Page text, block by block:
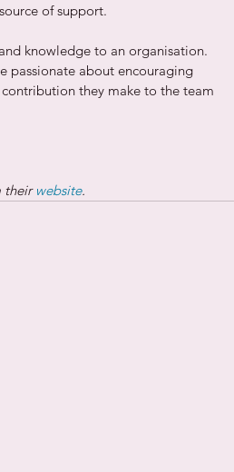
of support.
knowledge to an organisation.
passionate about encouraging
they make to the team
their website.